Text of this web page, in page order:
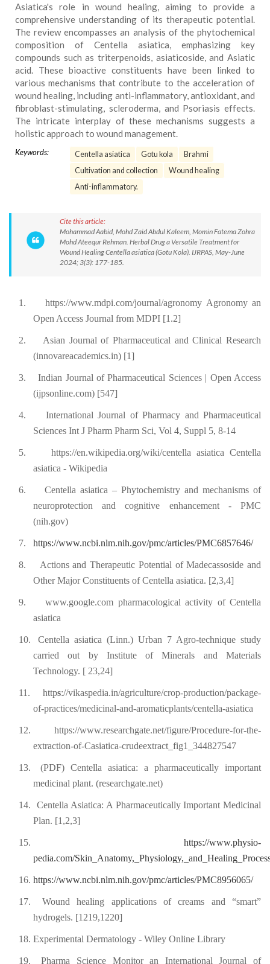
Asiatica's role in wound healing, aiming to provide a
comprehensive understanding of its therapeutic potential.
The review encompasses an analysis of the phytochemical
composition of Centella asiatica, emphasizing key
compounds such as triterpenoids, asiaticoside, and Asiatic
acid. These bioactive constituents have been linked to
various mechanisms that contribute to the acceleration of
wound healing, including anti-inflammatory, antioxidant, and
fibroblast-stimulating, scleroderma, and Psoriasis effects.
The intricate interplay of these mechanisms suggests a
holistic approach to wound management.
Keywords: Centella asiatica Gotu kola
Brahmi
Cultivation and collection
Wound healing
Anti-inflammatory.
Cite this article:
Mohammad Aabid, Mohd Zaid Abdul Kaleem, Momin Fatema Zohra
Mohd Ateequr Rehman. Herbal Drug a Versatile Treatment for
Wound Healing Centella asiatica (Gotu Kola). IJRPAS, May-June
2024; 3(3): 177-185.
1.
https://www.mdpi.com/journal/agronomy Agronomy an
Open Access Journal from MDPI [1.2]
2.
Asian Journal of Pharmaceutical and Clinical Research
(innovareacademics.in) [1]
3.
Indian Journal of Pharmaceutical Sciences | Open Access
(ijpsonline.com) [547]
4.
International Journal of Pharmacy and Pharmaceutical
Sciences Int J Pharm Pharm Sci, Vol 4, Suppl 5, 8-14
5.
https://en.wikipedia.org/wiki/centella asiatica Centella
asiatica - Wikipedia
6.
Centella asiatica – Phytochemistry and mechanisms of
neuroprotection and cognitive enhancement - PMC
(nih.gov)
7. https://www.ncbi.nlm.nih.gov/pmc/articles/PMC6857646/
8.
Actions and Therapeutic Potential of Madecassoside and
Other Major Constituents of Centella asiatica. [2,3,4]
9.
www.google.com pharmacological activity of Centella
asiatica
10.
Centella asiatica (Linn.) Urban 7 Agro-technique study
carried out by Institute of Minerals and Materials
Technology. [ 23,24]
11. https://vikaspedia.in/agriculture/crop-production/package-
of-practices/medicinal-and-aromaticplants/centella-asiatica
12.
https://www.researchgate.net/figure/Procedure-for-the-
extraction-of-Casiatica-crudeextract_fig1_344827547
13.
(PDF) Centella asiatica: a pharmaceutically important
medicinal plant. (researchgate.net)
14.
Centella Asiatica: A Pharmaceutically Important Medicinal
Plan. [1,2,3]
15.
https://www.physio-
pedia.com/
16. https://www.ncbi.nlm.nih.gov/pmc/articles/PMC8956065/
17.
Wound healing applications of creams and “smart”
hydrogels. [1219,1220]
18. Experimental Dermatology - Wiley Online Library
19. Pharma Science Monitor an International Journal of